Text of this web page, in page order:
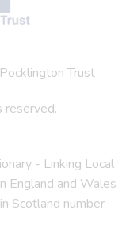
Trust
- Linking Local
England and Wales
Scotland number